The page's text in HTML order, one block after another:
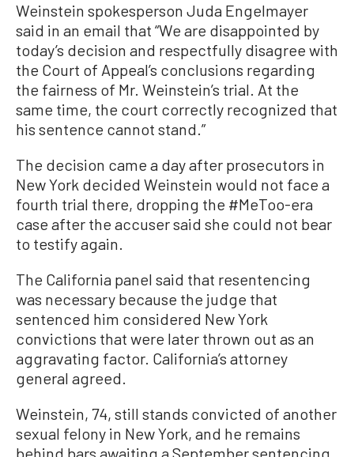
Weinstein spokesperson Juda Engelmayer
said in an email that “We are disappointed by
today’s decision and respectfully disagree with
the Court of Appeal’s conclusions regarding
the fairness of Mr. Weinstein’s trial. At the
same time, the court correctly recognized that
his sentence cannot stand.”
The decision came a day after prosecutors in
New York decided Weinstein would not face a
fourth trial there, dropping the #MeToo-era
case after the accuser said she could not bear
to testify again.
The California panel said that resentencing
was necessary because the judge that
sentenced him considered New York
convictions that were later thrown out as an
aggravating factor. California’s attorney
general agreed.
Weinstein, 74, still stands convicted of another
sexual felony in New York, and he remains
behind bars awaiting a September sentencing